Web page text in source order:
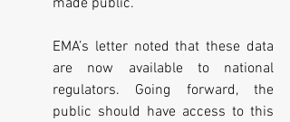
EMA’s letter noted that these data
are now available to national
regulators. Going forward, the
public should have access to this